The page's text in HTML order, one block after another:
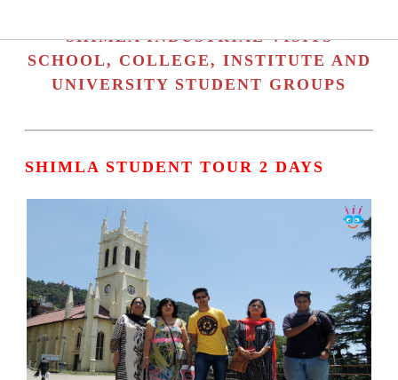
SHIMLA INDUSTRIAL VISITS
SCHOOL, COLLEGE, INSTITUTE AND
UNIVERSITY STUDENT GROUPS
SHIMLA STUDENT TOUR 2 DAYS